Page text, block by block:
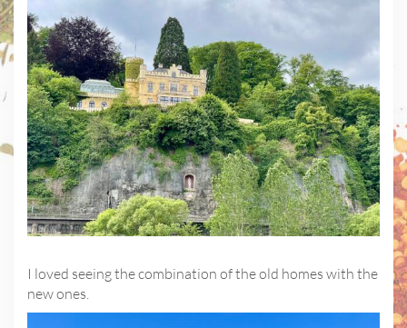
I loved seeing the combination of the old homes with the
new ones.